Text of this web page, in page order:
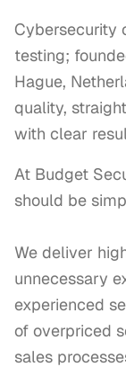
Cybersecurity
testing;
Hague,
quality,
with clear
At Budget
should be
We deliver
unnecessary
experienced
of overpriced
sales